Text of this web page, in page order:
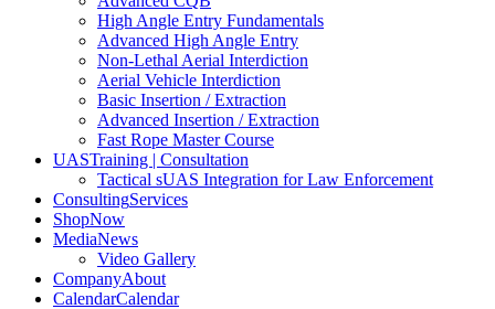
High Angle Entry Fundamentals
Advanced High Angle Entry
Non-Lethal Aerial Interdiction
Aerial Vehicle Interdiction
Basic Insertion / Extraction
Advanced Insertion / Extraction
Fast Rope Master Course
UASTraining | Consultation
Tactical sUAS Integration for Law Enforcement
ConsultingServices
ShopNow
MediaNews
Video Gallery
CompanyAbout
CalendarCalendar